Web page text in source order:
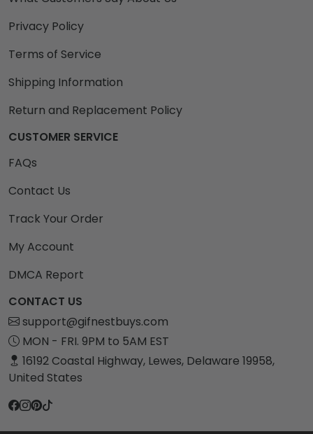
Privacy Policy
Terms of Service
Shipping Information
Return and Replacement Policy
CUSTOMER SERVICE
FAQs
Contact Us
Track Your Order
My Account
DMCA Report
CONTACT US
support@gifnestbuys.com
MON - FRI. 9PM to 5AM EST
16192 Coastal Highway, Lewes, Delaware 19958,
United States